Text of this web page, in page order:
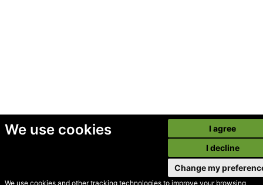
We use cookies
We use cookies and other tracking technologies to improve your browsing
I agree
I decline
Change my